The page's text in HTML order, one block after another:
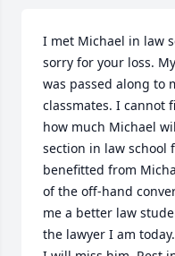
I met Michael in law
sorry for your loss.
was passed along to
classmates. I cannot
how much Michael
section in law school
benefitted from
of the off-hand
me a better law
the lawyer I am